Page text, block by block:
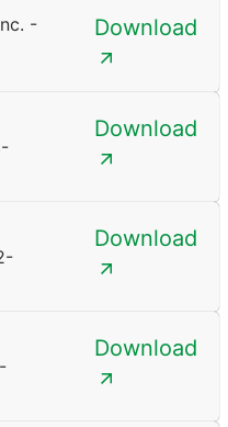
-
Download
Download
Download
Download